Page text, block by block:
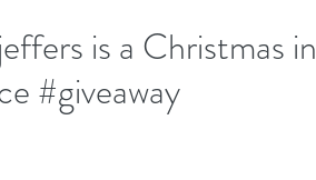
is a Christmas in
#giveaway